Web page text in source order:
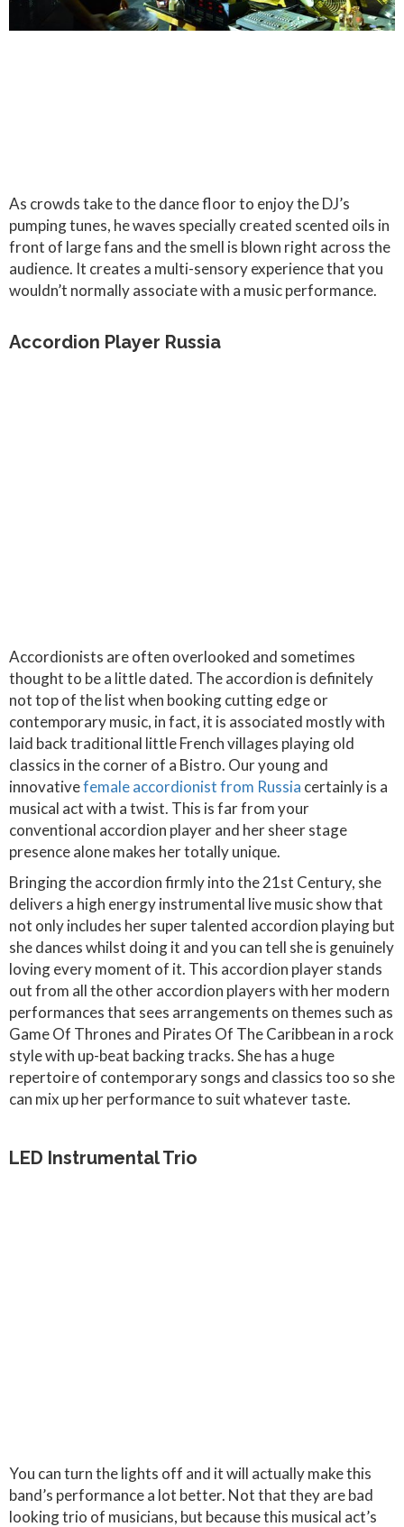
As crowds take to the dance floor to enjoy the DJ’s
pumping tunes, he waves specially created scented oils in
front of large fans and the smell is blown right across the
audience. It creates a multi-sensory experience that you
wouldn’t normally associate with a music performance.
Accordion Player Russia
Accordionists are often overlooked and sometimes
thought to be a little dated. The accordion is definitely
not top of the list when booking cutting edge or
contemporary music, in fact, it is associated mostly with
laid back traditional little French villages playing old
classics in the corner of a Bistro. Our young and
innovativefemale accordionist from Russia certainly is a
musical act with a twist. This is far from your
conventional accordion player and her sheer stage
presence alone makes her totally unique.
Bringing the accordion firmly into the 21st Century, she
delivers a high energy instrumental live music show that
not only includes her super talented accordion playing but
she dances whilst doing it and you can tell she is genuinely
loving every moment of it. This accordion player stands
out from all the other accordion players with her modern
performances that sees arrangements on themes such as
Game Of Thrones and Pirates Of The Caribbean in a rock
style with up-beat backing tracks. She has a huge
repertoire of contemporary songs and classics too so she
can mix up her performance to suit whatever taste.
LED Instrumental Trio
You can turn the lights off and it will actually make this
band’s performance a lot better. Not that they are bad
looking trio of musicians, but because this musical act’s